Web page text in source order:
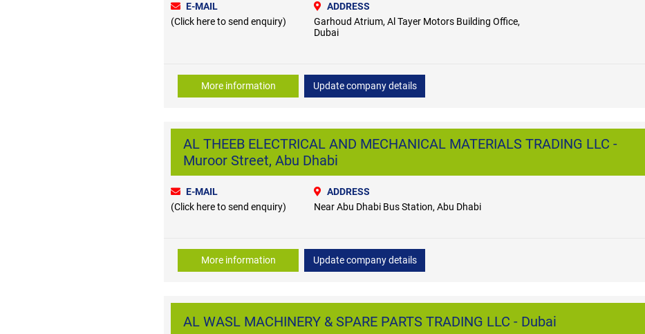
E-MAIL
(Click here to send enquiry)
ADDRESS
Garhoud Atrium, Al Tayer Motors Building Office,
Dubai
More information Update company details
AL THEEB ELECTRICAL AND MECHANICAL MATERIALS TRADING LLC -
Muroor Street, Abu Dhabi
E-MAIL
(Click here to send enquiry)
ADDRESS
Near Abu Dhabi Bus Station, Abu Dhabi
More information Update company details
AL WASL MACHINERY & SPARE PARTS TRADING LLC - Dubai